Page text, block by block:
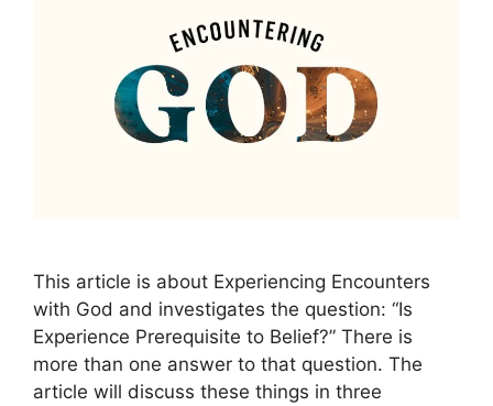
This article is about Experiencing Encounters
with God and investigates the question: “Is
Experience Prerequisite to Belief?” There is
more than one answer to that question. The
article will discuss these things in three